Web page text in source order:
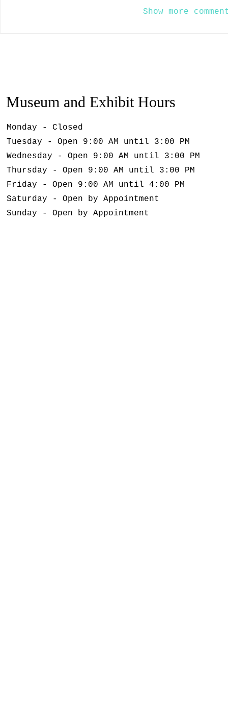
Show more
Museum and Exhibit Hours
Monday - Closed
Tuesday - Open 9:00 AM until 3:00 PM
Wednesday - Open 9:00 AM until 3:00 PM
Thursday - Open 9:00 AM until 3:00 PM
Friday - Open 9:00 AM until 4:00 PM
Saturday - Open by Appointment
Sunday - Open by Appointment